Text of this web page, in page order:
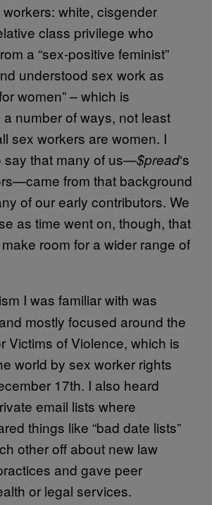
white, cisgender
class privilege who
a “sex-positive feminist”
understood sex work as
women” – which is
number of ways, not least
sex workers are women. I
say that many of us—$pread‘s
from that background
of our early contributors. We
as time went on, though, that
room for a wider range of
I was familiar with was
mostly focused around the
Victims of Violence, which is
world by sex worker rights
17th. I also heard
email lists where
things like “bad date lists”
other off about new law
and gave peer
or legal services.